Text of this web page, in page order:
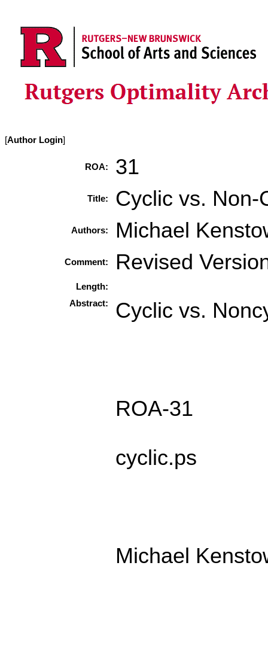
[Author Login]
ROA: 31
Title: Cyclic vs. Non-
Authors: Michael
Comment: Revised
Length:
Abstract:
Cyclic vs.
ROA-31
cyclic.ps
Michael